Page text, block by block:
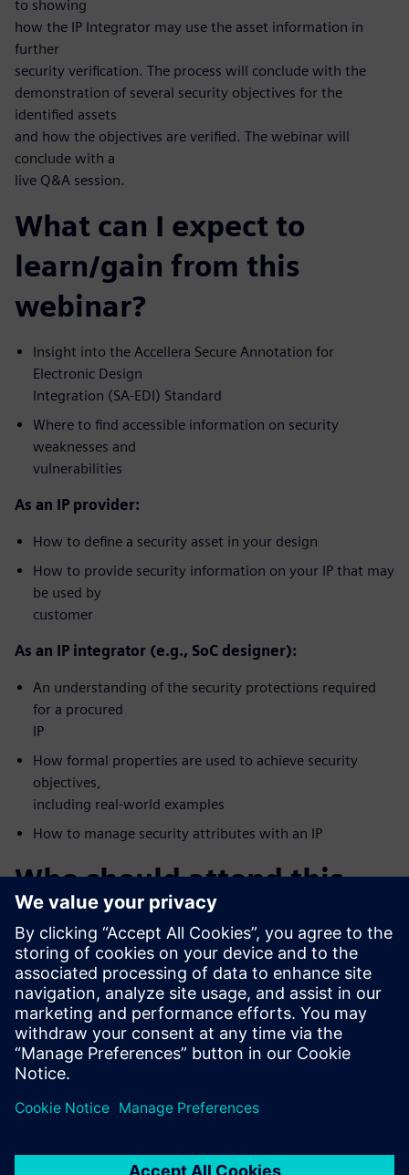
to showing
how the IP Integrator may use the asset information in
further
security verification. The process will conclude with the
demonstration of several security objectives for the
identified assets
and how the objectives are verified. The webinar will
conclude with a
live Q&A session.
What can I expect to
learn/gain from this
webinar?
Insight into the Accellera Secure Annotation for
Electronic Design
Integration (SA-EDI) Standard
Where to find accessible information on security
weaknesses and
vulnerabilities
As an IP provider:
How to define a security asset in your design
How to provide security information on your IP that may
be used by
customer
As an IP integrator (e.g., SoC designer):
An understanding of the security protections required
for a procured
IP
How formal properties are used to achieve security
objectives,
including real-world examples
How to manage security attributes with an IP
Who should attend this
webinar?
FPGA Vendors
Accellera Members
DoD Systems Integrators and FFRDCs
Foundries
IP/IC professionals who want a deeper understanding of
security